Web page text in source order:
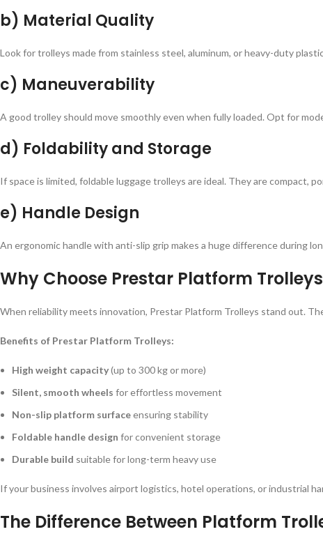
b) Material Quality
Look for trolleys made from stainless steel, aluminum, or heavy-duty
c) Maneuverability
A good trolley should move smoothly even when fully loaded. Opt for
d) Foldability and Storage
If space is limited, foldable luggage trolleys are ideal. They are compact,
e) Handle Design
An ergonomic handle with anti-slip grip makes a huge difference during
Why Choose Prestar Platform Trolleys
When reliability meets innovation, Prestar Platform Trolleys stand out.
Benefits of Prestar Platform Trolleys:
High weight capacity(up to 300 kg or more)
Silent, smooth wheels for effortless movement
Non-slip platform surfaceensuring stability
Foldable handle design for convenient storage
Durable build suitable for long-term heavy use
If your business involves airport logistics, hotel operations, or industrial
The Difference Between Platform